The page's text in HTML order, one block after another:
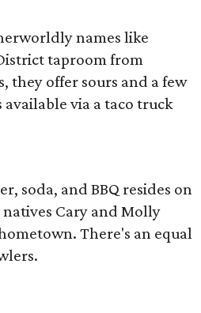
names like
taproom from
they offer sours and a few
via a taco truck
soda, and BBQ resides on
natives Cary and Molly
There's an equal